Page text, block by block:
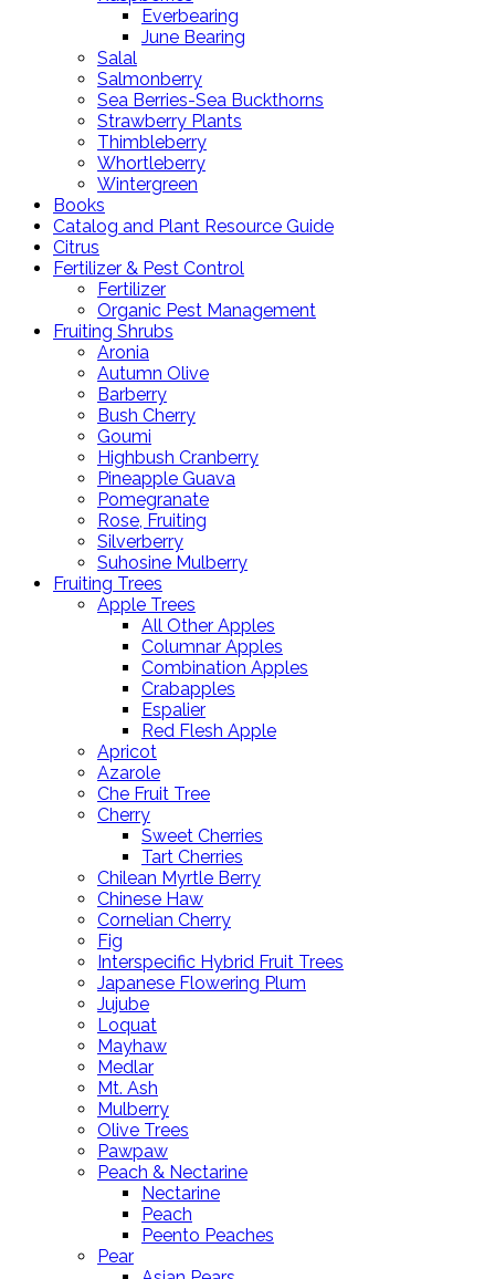
Everbearing
June Bearing
Salal
Salmonberry
Sea Berries-Sea Buckthorns
Strawberry Plants
Thimbleberry
Whortleberry
Wintergreen
Books
Catalog and Plant Resource Guide
Citrus
Fertilizer & Pest Control
Fertilizer
Organic Pest Management
Fruiting Shrubs
Aronia
Autumn Olive
Barberry
Bush Cherry
Goumi
Highbush Cranberry
Pineapple Guava
Pomegranate
Rose, Fruiting
Silverberry
Suhosine Mulberry
Fruiting Trees
Apple Trees
All Other Apples
Columnar Apples
Combination Apples
Crabapples
Espalier
Red Flesh Apple
Apricot
Azarole
Che Fruit Tree
Cherry
Sweet Cherries
Tart Cherries
Chilean Myrtle Berry
Chinese Haw
Cornelian Cherry
Fig
Interspecific Hybrid Fruit Trees
Japanese Flowering Plum
Jujube
Loquat
Mayhaw
Medlar
Mt. Ash
Mulberry
Olive Trees
Pawpaw
Peach & Nectarine
Nectarine
Peach
Peento Peaches
Pear